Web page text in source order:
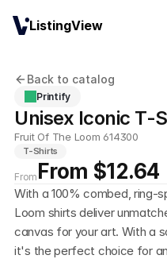
Back to catalog
Printify
Unisex Iconic T-
Fruit Of The Loom 614300
T-Shirts
From From $12.64
With a 100% combed, ring-
Loom shirts deliver
canvas for your art. With a
it's the perfect choice for
ListingView